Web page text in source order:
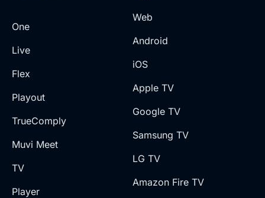
One
Live
Flex
Playout
TrueComply
Muvi Meet
TV
Player
Web
Android
iOS
Apple TV
Google TV
Samsung TV
LG TV
Amazon Fire TV